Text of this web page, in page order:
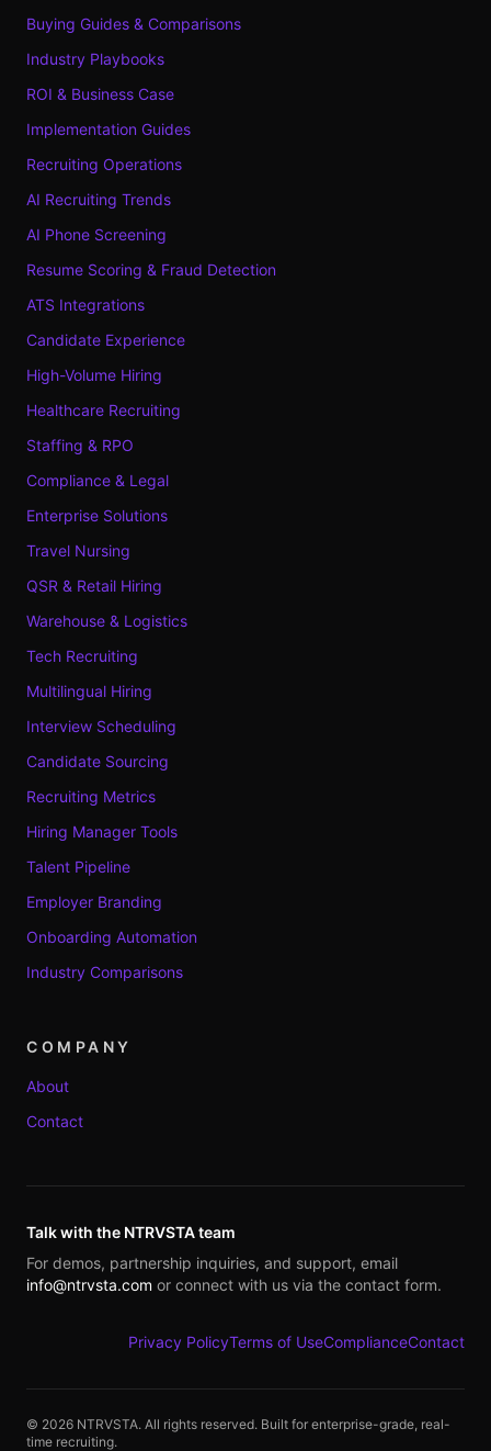
Buying Guides & Comparisons
Industry Playbooks
ROI & Business Case
Implementation Guides
Recruiting Operations
AI Recruiting Trends
AI Phone Screening
Resume Scoring & Fraud Detection
ATS Integrations
Candidate Experience
High-Volume Hiring
Healthcare Recruiting
Staffing & RPO
Compliance & Legal
Enterprise Solutions
Travel Nursing
QSR & Retail Hiring
Warehouse & Logistics
Tech Recruiting
Multilingual Hiring
Interview Scheduling
Candidate Sourcing
Recruiting Metrics
Hiring Manager Tools
Talent Pipeline
Employer Branding
Onboarding Automation
Industry Comparisons
COMPANY
About
Contact
Talk with the NTRVSTA team
For demos, partnership inquiries, and support, email
info@ntrvsta.com or connect with us via the contact form.
Privacy PolicyTerms of UseComplianceContact
© 2026 NTRVSTA. All rights reserved. Built for enterprise-grade, real-
time recruiting.